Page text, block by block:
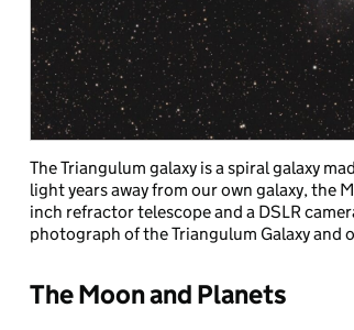
The Triangulum galaxy is a spiral galaxy
light years away from our own galaxy, the
inch refractor telescope and a DSLR
photograph of the Triangulum Galaxy and
The Moon and Planets